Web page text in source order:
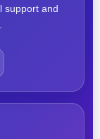
support and